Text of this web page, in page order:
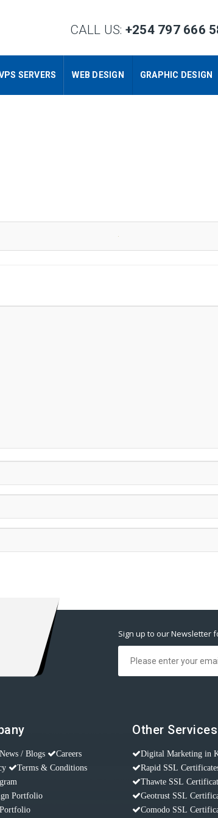
CALL US: +254 797 666
SERVERS WEB DESIGN GRAPHIC DESIGN
Sign up to our Newsletter
News / Blogs
Careers
Terms & Conditions
Portfolio
Other Services
Digital Marketing in
Rapid SSL
Thawte SSL
Geotrust SSL
Comodo SSL